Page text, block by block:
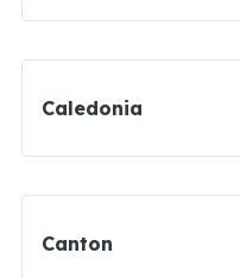
Caledonia
Canton